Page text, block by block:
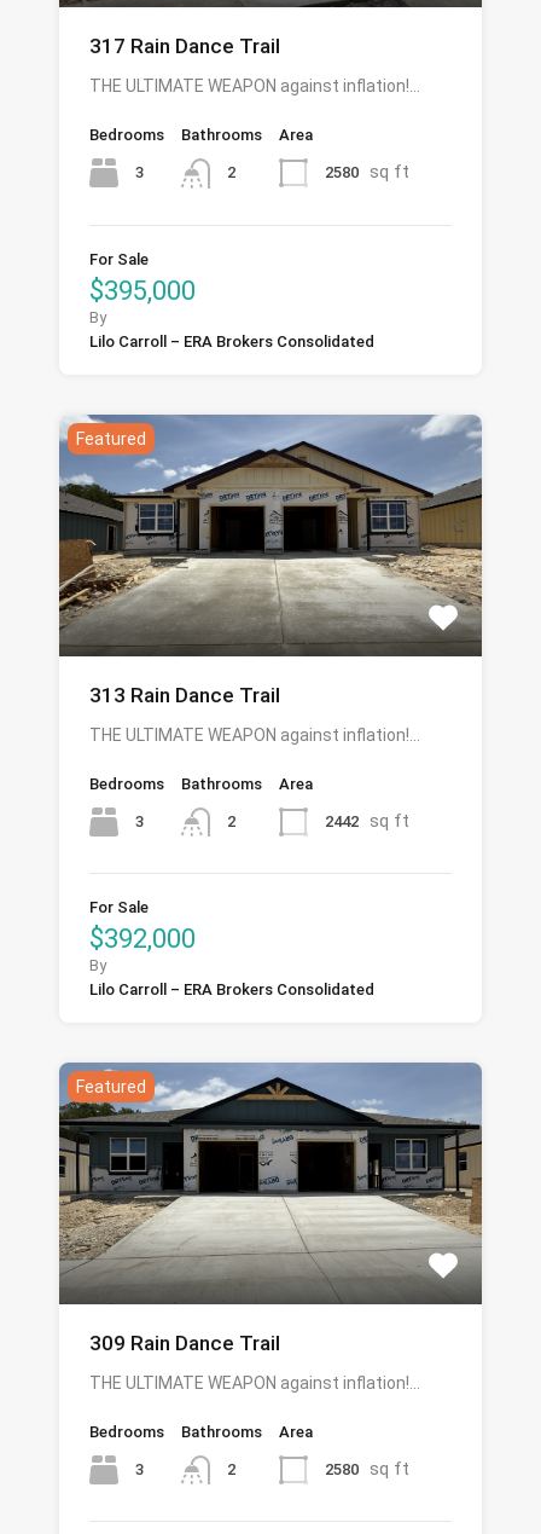
317 Rain Dance Trail
THE ULTIMATE WEAPON against inflation!…
Bedrooms
3
Bathrooms
2
Area
2580 sq ft
For Sale
$395,000
By
Lilo Carroll – ERA Brokers Consolidated
Featured
313 Rain Dance Trail
THE ULTIMATE WEAPON against inflation!…
Bedrooms
3
Bathrooms
2
Area
2442 sq ft
For Sale
$392,000
By
Lilo Carroll – ERA Brokers Consolidated
Featured
309 Rain Dance Trail
THE ULTIMATE WEAPON against inflation!…
Bedrooms
3
Bathrooms
2
Area
2580 sq ft